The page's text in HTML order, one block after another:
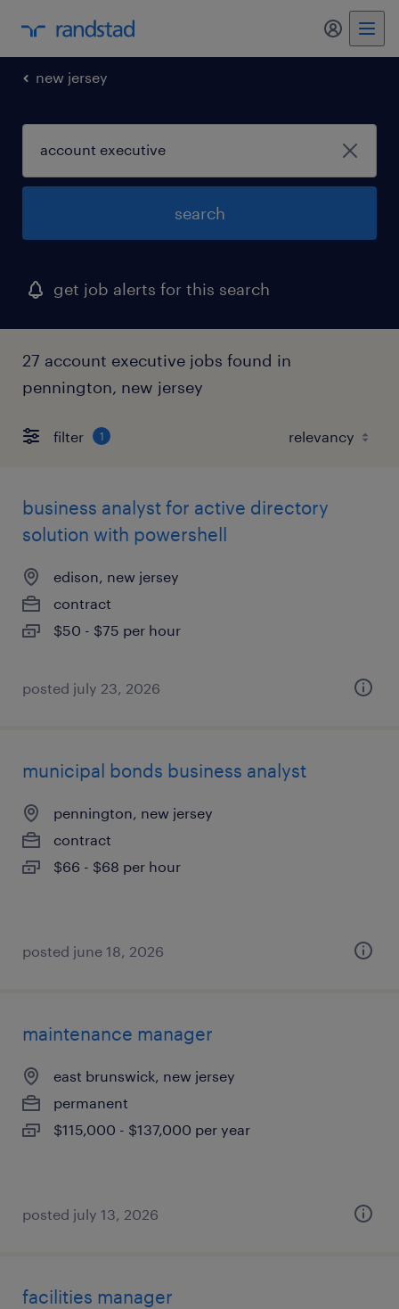
my
new jersey
search
get job alerts for this search
27 account executive jobs found in
pennington, new jersey
filter 1
business analyst for active directory
solution with powershell
edison, new jersey
contract
$50 - $75 per hour
posted july 23, 2026
municipal bonds business analyst
pennington, new jersey
contract
$66 - $68 per hour
posted june 18, 2026
maintenance manager
east brunswick, new jersey
permanent
$115,000 - $137,000 per year
posted july 13, 2026
facilities manager